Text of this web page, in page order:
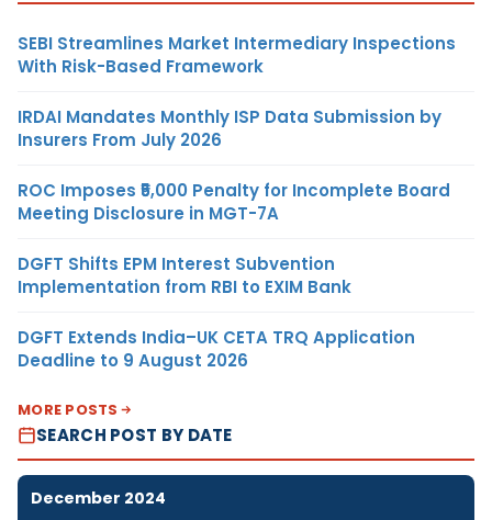
SEBI Streamlines Market Intermediary Inspections
With Risk-Based Framework
IRDAI Mandates Monthly ISP Data Submission by
Insurers From July 2026
ROC Imposes ₹5,000 Penalty for Incomplete Board
Meeting Disclosure in MGT-7A
DGFT Shifts EPM Interest Subvention
Implementation from RBI to EXIM Bank
DGFT Extends India–UK CETA TRQ Application
Deadline to 9 August 2026
MORE POSTS
SEARCH POST BY DATE
December 2024